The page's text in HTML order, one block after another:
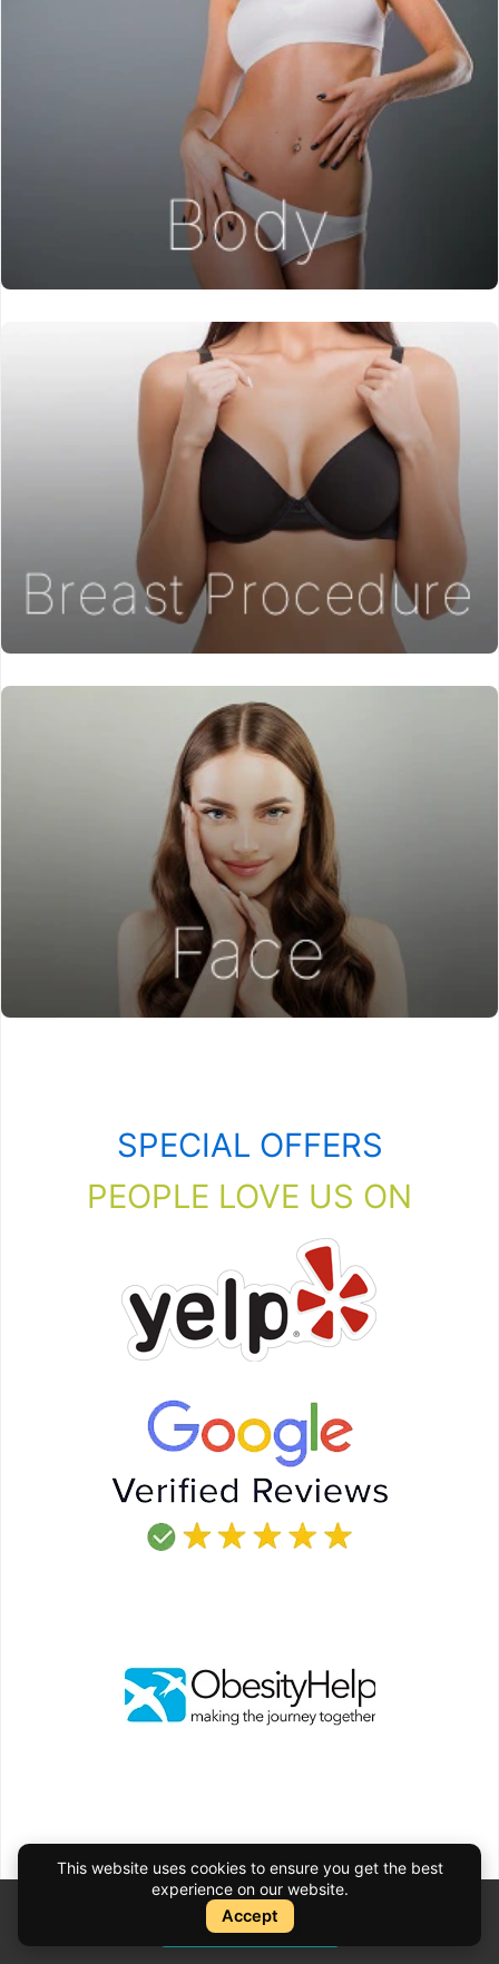
SPECIAL OFFERS
PEOPLE LOVE US ON
Schedule your Consultation
Instant Quote
Instant Quote
This website uses cookies to ensure you get the best
experience on our website.
Accept